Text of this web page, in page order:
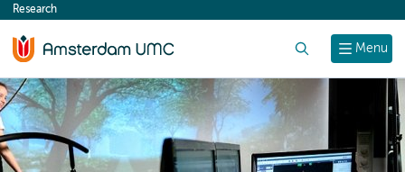
content
Menu
Research